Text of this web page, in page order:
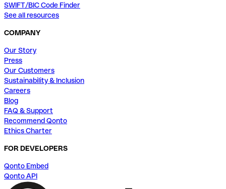
SWIFT/BIC Code Finder
See all resources
COMPANY
Our Story
Press
Our Customers
Sustainability & Inclusion
Careers
Blog
FAQ & Support
Recommend Qonto
Ethics Charter
FOR DEVELOPERS
Qonto Embed
Qonto API